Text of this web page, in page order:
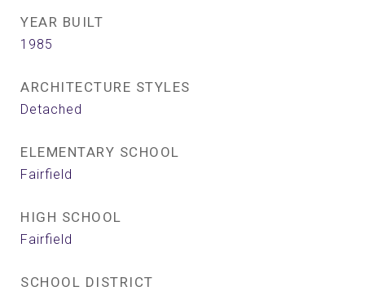
YEAR BUILT
1985
ARCHITECTURE STYLES
Detached
ELEMENTARY SCHOOL
Fairfield
HIGH SCHOOL
Fairfield
SCHOOL DISTRICT